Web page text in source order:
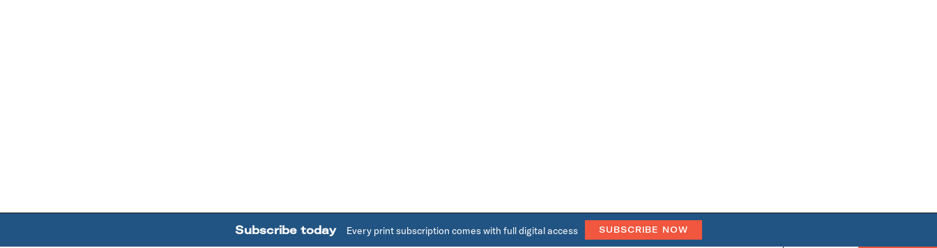
Subscribe today Every print subscription comes with full digital access SUBSCRIBE NOW